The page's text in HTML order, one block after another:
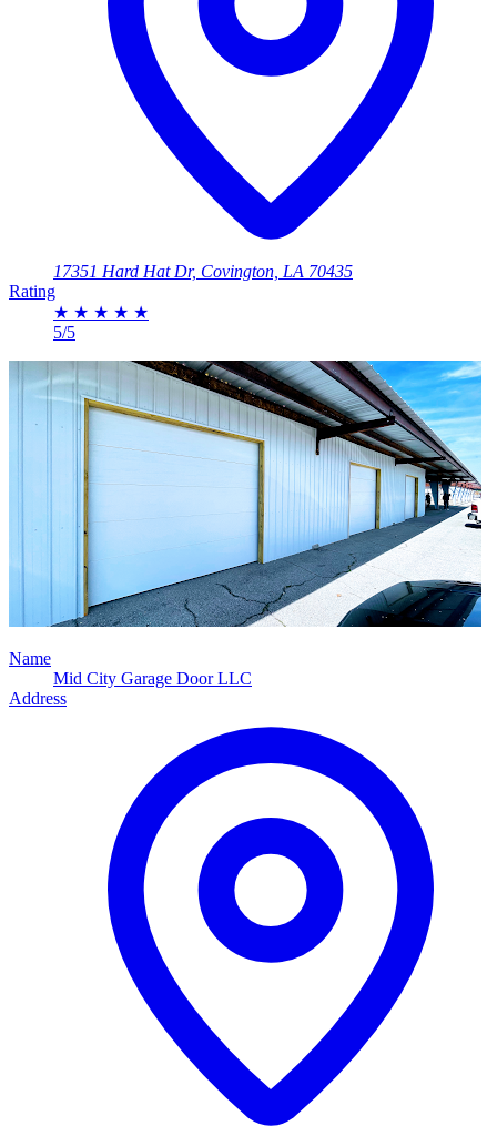
17351 Hard Hat Dr, Covington, LA 70435
Rating
★ ★ ★ ★ ★
5/5
Name
Mid City Garage Door LLC
Address